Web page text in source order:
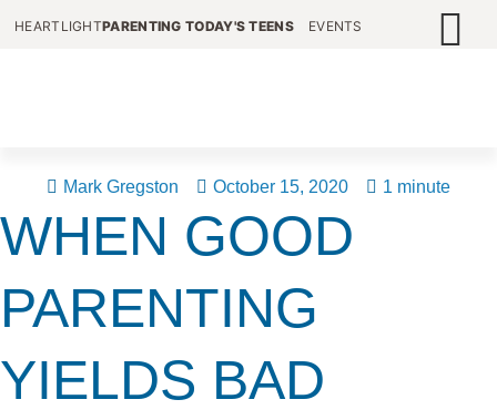
HEARTLIGHTPARENTING TODAY'S TEENS EVENTS
Mark Gregston October 15, 2020 1 minute
WHEN GOOD
PARENTING
YIELDS BAD